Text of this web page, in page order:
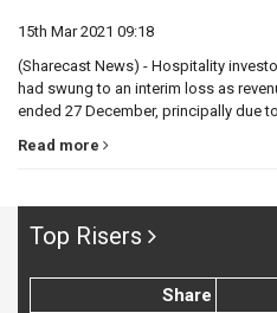
15th Mar 2021 09:18
(Sharecast News) - Hospitality
had swung to an interim loss as
ended 27 December, principally due
Read more
Top Risers
Share